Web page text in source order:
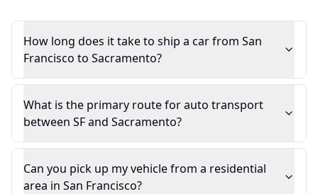
How long does it take to ship a car from San
Francisco to Sacramento?
What is the primary route for auto transport
between SF and Sacramento?
Can you pick up my vehicle from a residential
area in San Francisco?